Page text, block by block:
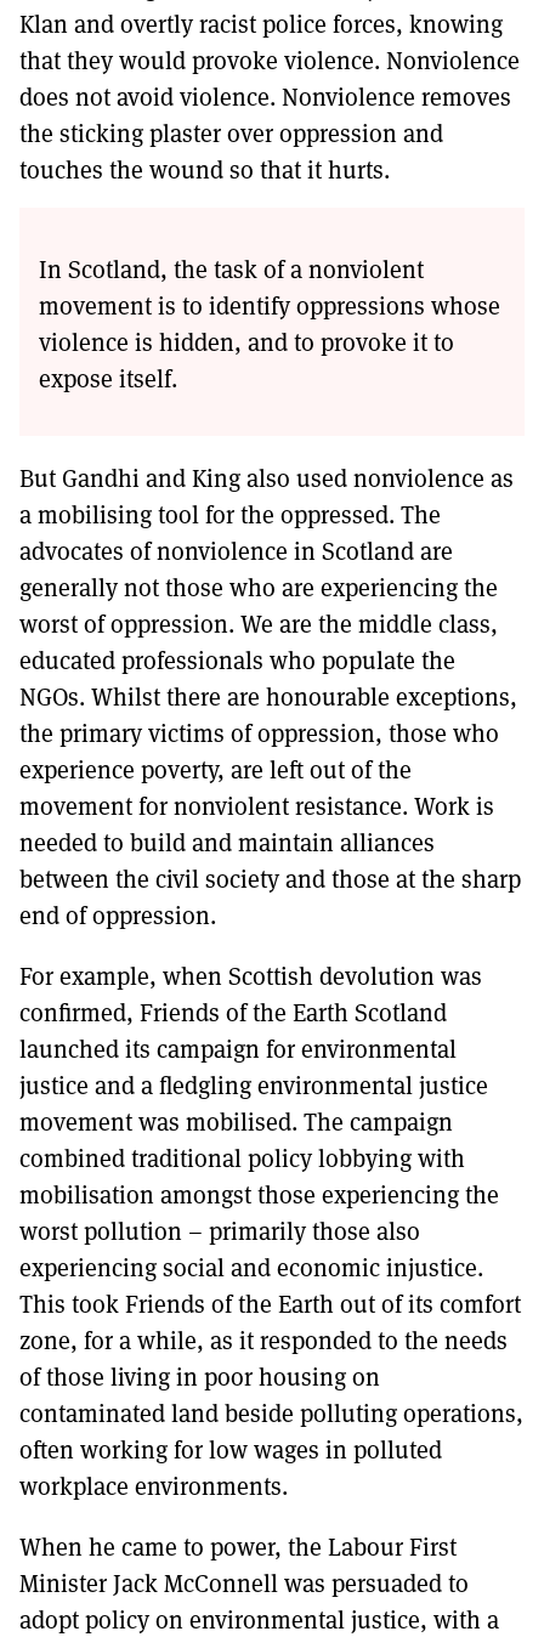
Klan and overtly racist police forces, knowing
that they would provoke violence. Nonviolence
does not avoid violence. Nonviolence removes
the sticking plaster over oppression and
touches the wound so that it hurts.
In Scotland, the task of a nonviolent
movement is to identify oppressions whose
violence is hidden, and to provoke it to
expose itself.
But Gandhi and King also used nonviolence as
a mobilising tool for the oppressed. The
advocates of nonviolence in Scotland are
generally not those who are experiencing the
worst of oppression. We are the middle class,
educated professionals who populate the
NGOs. Whilst there are honourable exceptions,
the primary victims of oppression, those who
experience poverty, are left out of the
movement for nonviolent resistance. Work is
needed to build and maintain alliances
between the civil society and those at the sharp
end of oppression.
For example, when Scottish devolution was
confirmed, Friends of the Earth Scotland
launched its campaign for environmental
justice and a fledgling environmental justice
movement was mobilised. The campaign
combined traditional policy lobbying with
mobilisation amongst those experiencing the
worst pollution – primarily those also
experiencing social and economic injustice.
This took Friends of the Earth out of its comfort
zone, for a while, as it responded to the needs
of those living in poor housing on
contaminated land beside polluting operations,
often working for low wages in polluted
workplace environments.
When he came to power, the Labour First
Minister Jack McConnell was persuaded to
adopt policy on environmental justice, with a